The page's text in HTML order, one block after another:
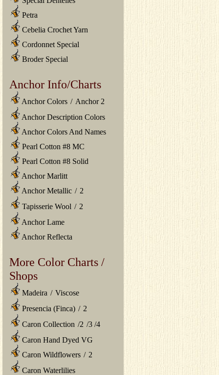
Petra
Cebelia Crochet Yarn
Cordonnet Special
Broder Special
Anchor Info/Charts
Anchor Colors / Anchor 2
Anchor Description Colors
Anchor Colors And Names
Pearl Cotton #8 MC
Pearl Cotton #8 Solid
Anchor Marlitt
Anchor Metallic / 2
Tapisserie Wool / 2
Anchor Lame
Anchor Reflecta
More Color Charts /
Shops
Madeira / Viscose
Presencia (Finca) / 2
Caron Collection /2 /3 /4
Caron Hand Dyed VG
Caron Wildflowers / 2
Caron Waterlilies